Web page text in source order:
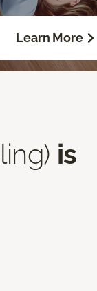
Learn More
is